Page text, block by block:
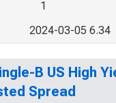
1
2024-03-05 6.34
B US High
Spread